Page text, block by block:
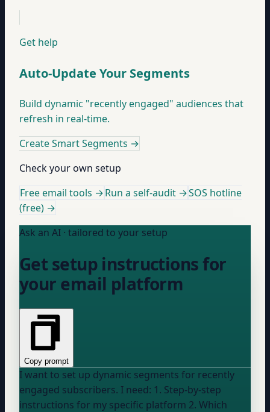
Get help
Auto-Update Your Segments
Build dynamic "recently engaged" audiences that
refresh in real-time.
Create Smart Segments →
Check your own setup
Free email tools →Run a self-audit →SOS hotline
(free) →
Ask an AI · tailored to your setup
Get setup instructions for
your email platform
Copy prompt
I want to set up dynamic segments for recently
engaged subscribers. I need: 1. Step-by-step
instructions for my specific platform 2. Which